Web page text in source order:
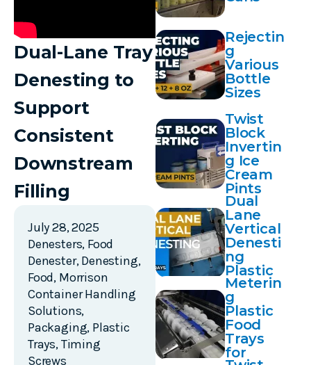
Dual-Lane Tray
Denesting to
Support
Consistent
Downstream
Filling
July 28, 2025
Denesters, Food
Denester,Denesting,
Food, Morrison
Container Handling
Solutions,
Packaging, Plastic
Trays,Timing
Screws
Rejectin
g
Various
Bottle
Sizes
Twist
Block
Invertin
g Ice
Cream
Pints
Dual
Lane
Vertical
Denesti
ng
Plastic
Trays
Meterin
g
Plastic
Food
Trays
for